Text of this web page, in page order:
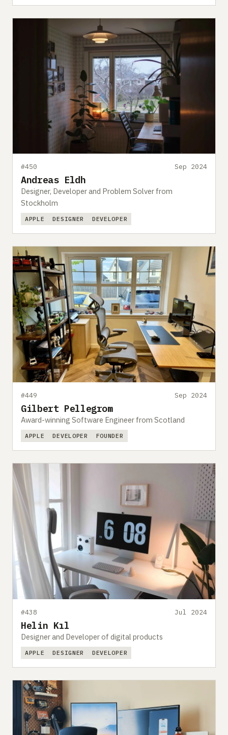
#450 Sep 2024
Andreas Eldh
Designer, Developer and Problem Solver from
Stockholm
APPLE DESIGNER DEVELOPER
#449 Sep 2024
Gilbert Pellegrom
Award-winning Software Engineer from Scotland
APPLE DEVELOPER FOUNDER
#438 Jul 2024
Helin Kıl
Designer and Developer of digital products
APPLE DESIGNER DEVELOPER